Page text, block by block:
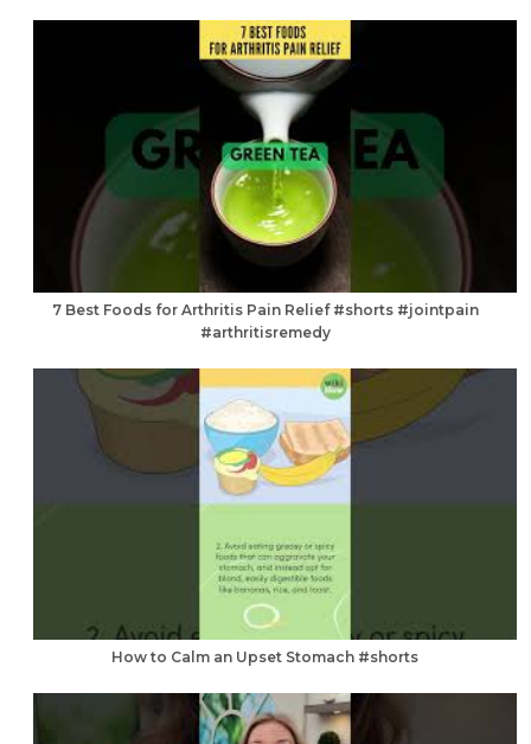
7 Best Foods for Arthritis Pain Relief #shorts #jointpain
#arthritisremedy
How to Calm an Upset Stomach #shorts